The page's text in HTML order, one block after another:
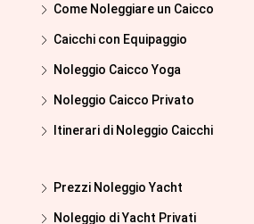
Come Noleggiare un Caicco
Caicchi con Equipaggio
Noleggio Caicco Yoga
Noleggio Caicco Privato
Itinerari di Noleggio Caicchi
Prezzi Noleggio Yacht
Noleggio di Yacht Privati